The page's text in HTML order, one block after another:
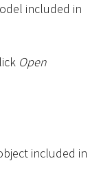
included in
Open
included in